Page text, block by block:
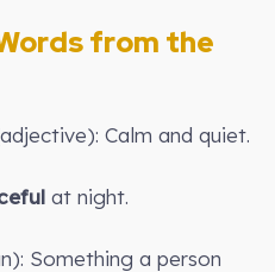
from the
Calm and quiet.
at night.
Something a person